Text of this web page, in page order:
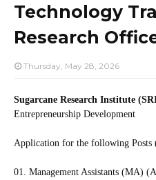
Technology
Research
Thursday, May 28, 2026
Sugarcane Research Institute
Entrepreneurship Development
Application for the following Posts
01. Management Assistants (MA)